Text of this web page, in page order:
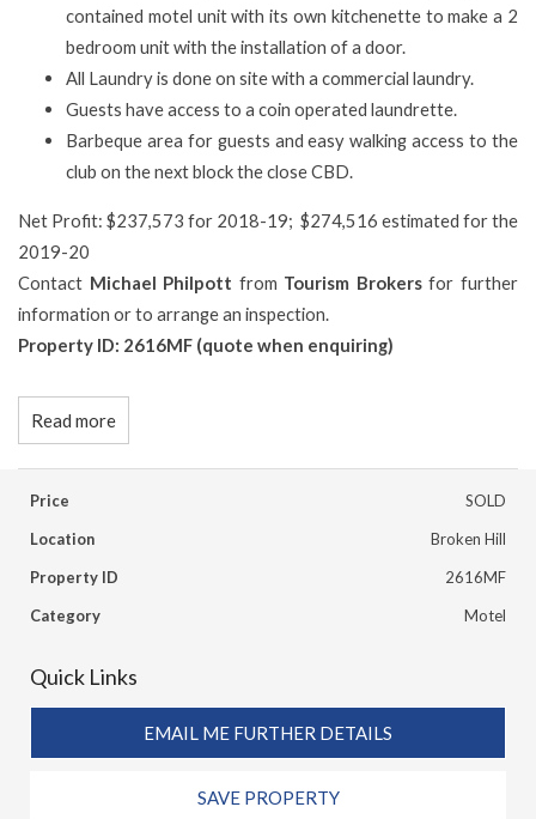
contained motel unit with its own kitchenette to make a 2
bedroom unit with the installation of a door.
All Laundry is done on site with a commercial laundry.
Guests have access to a coin operated laundrette.
Barbeque area for guests and easy walking access to the
club on the next block the close CBD.
Net Profit: $237,573 for 2018-19; $274,516 estimated for the
2019-20
Contact Michael Philpott from Tourism Brokersfor further
information or to arrange an inspection.
Property ID: 2616MF (quote when enquiring)
Read more
Price
SOLD
Location
Broken Hill
Property ID
2616MF
Category
Motel
Quick Links
EMAIL ME FURTHER DETAILS
SAVE PROPERTY